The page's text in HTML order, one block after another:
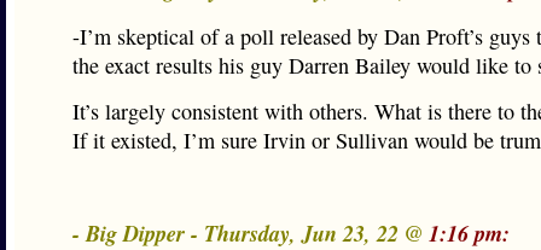
-I’m skeptical of a poll released by Dan Proft’s guys
the exact results his guy Darren Bailey would like to
It’s largely consistent with others. What is there to
If it existed, I’m sure Irvin or Sullivan would be
- Big Dipper - Thursday, Jun 23, 22 @ 1:16 pm: